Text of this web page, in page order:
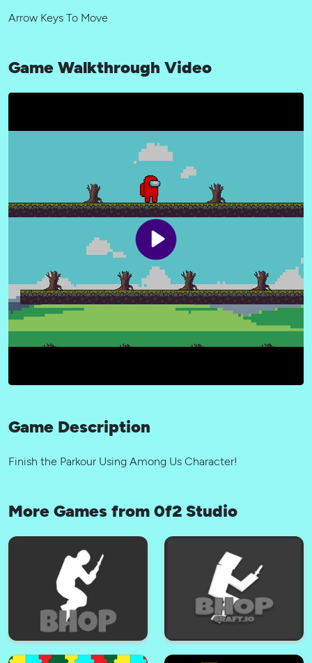
Arrow Keys To Move
Game Walkthrough Video
Game Description
Finish the Parkour Using Among Us Character!
More Games from 0f2 Studio